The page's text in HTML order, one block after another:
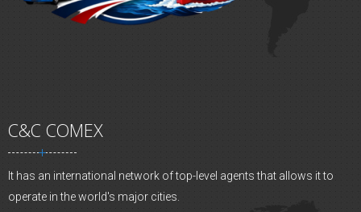
C&C COMEX
It has an international network of top-level agents that allows it to
operate in the world's major cities.